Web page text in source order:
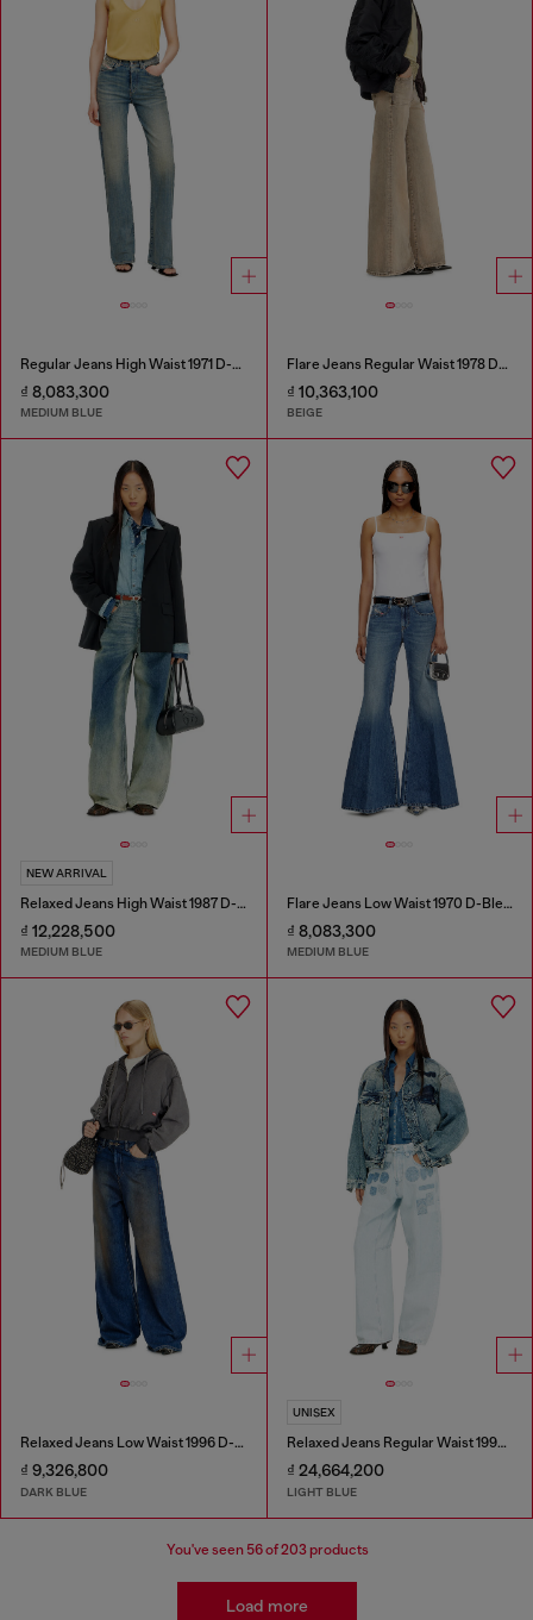
Regular Jeans High Waist 1971 D-Sent
₫ 8,083,300
MEDIUM BLUE
Flare Jeans Regular Waist 1978 D-Akemi
₫ 10,363,100
BEIGE
NEW ARRIVAL
Relaxed Jeans High Waist 1987 D-Khelz
₫ 12,228,500
MEDIUM BLUE
Flare Jeans Low Waist 1970 D-Bleess
₫ 8,083,300
MEDIUM BLUE
Relaxed Jeans Low Waist 1996 D-Sire
₫ 9,326,800
DARK BLUE
UNISEX
Relaxed Jeans Regular Waist 1997 D-Enim-M
₫ 24,664,200
LIGHT BLUE
You've seen 56of 203 products
Load more